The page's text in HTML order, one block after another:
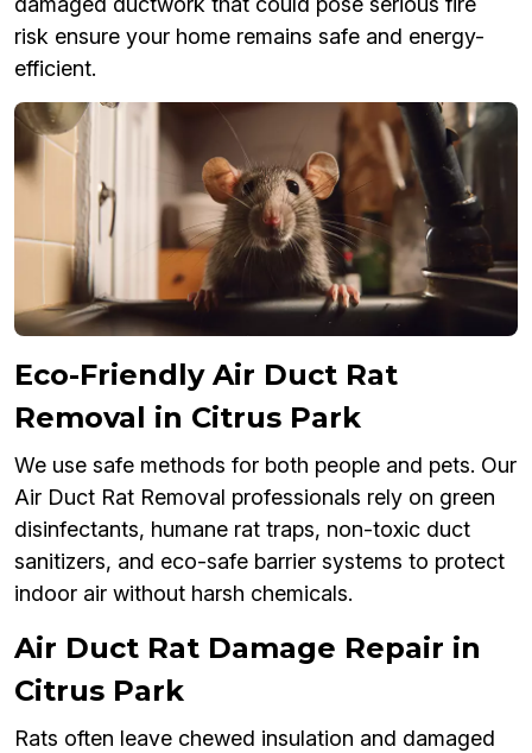
risk ensure your home remains safe and energy-
efficient.
Eco-Friendly Air Duct Rat
Removal in Citrus Park
We use safe methods for both people and pets. Our
Air Duct Rat Removal professionals rely on green
disinfectants, humane rat traps, non-toxic duct
sanitizers, and eco-safe barrier systems to protect
indoor air without harsh chemicals.
Air Duct Rat Damage Repair in
Citrus Park
Rats often leave chewed insulation and damaged